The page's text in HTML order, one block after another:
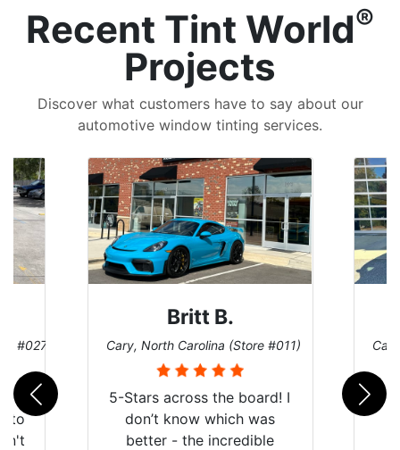
Recent Tint World®
Projects
Discover what customers have to say about our
automotive window tinting services.
#027)
Britt B.
Cary, North Carolina (Store #011)
5-Stars across the board! I
don’t know which was
better - the incredible